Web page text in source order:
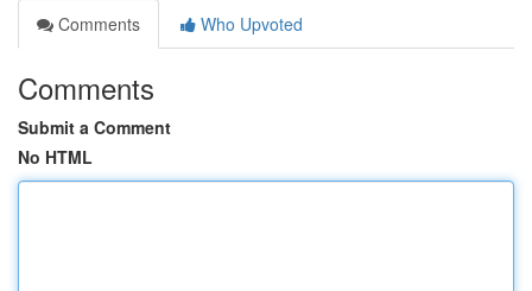
Comments
Who Upvoted
Comments
Submit a Comment
No HTML